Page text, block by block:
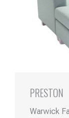
PRESTON
Warwick